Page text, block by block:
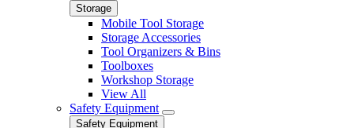
Storage
Mobile Tool Storage
Storage Accessories
Tool Organizers & Bins
Toolboxes
Workshop Storage
View All
Safety Equipment
Safety Equipment